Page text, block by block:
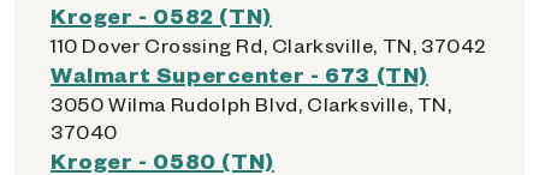
Kroger - 0582 (TN)
110 Dover Crossing Rd, Clarksville, TN, 37042
Walmart Supercenter - 673 (TN)
3050 Wilma Rudolph Blvd, Clarksville, TN,
37040
Kroger - 0580 (TN)